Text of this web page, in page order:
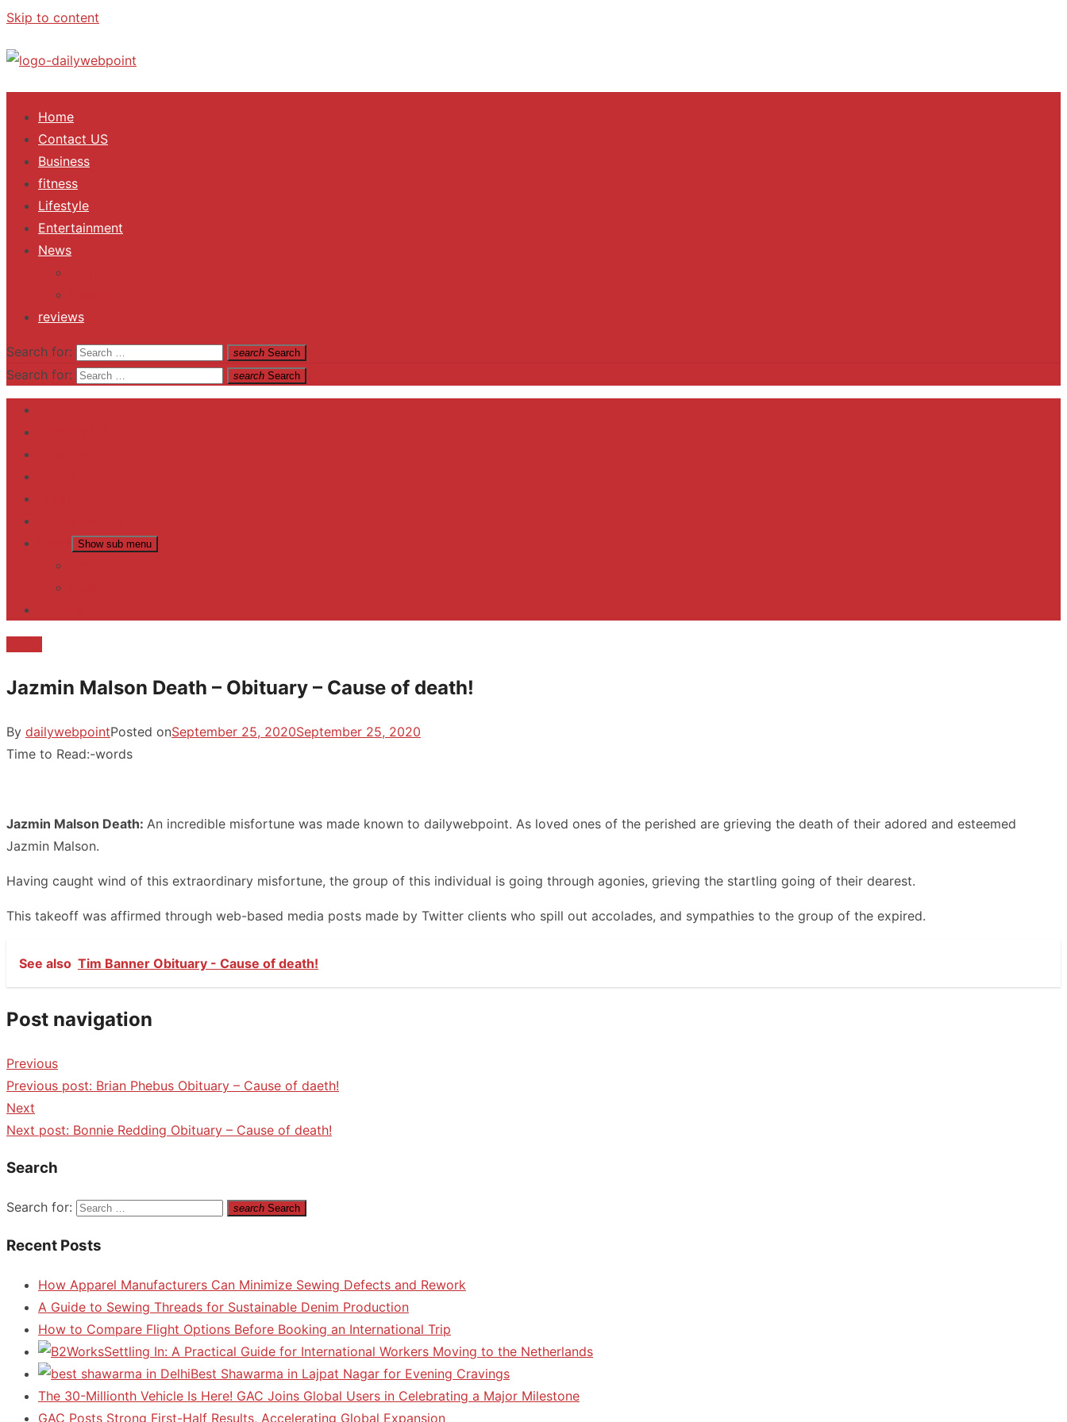
Skip to content
ALL Updates You Need To Know
Home
Contact US
Business
fitness
Lifestyle
Entertainment
News
reviews
Search for: search Search
Search for: search Search
Show sub menu
Jazmin Malson Death – Obituary – Cause of death!
By dailywebpointPosted onSeptember 25, 2020September 25, 2020
Time to Read:-words
Jazmin Malson Death: An incredible misfortune was made known to dailywebpoint. As loved ones of the perished are grieving the death of their adored and esteemed
Jazmin Malson.
Having caught wind of this extraordinary misfortune, the group of this individual is going through agonies, grieving the startling going of their dearest.
This takeoff was affirmed through web-based media posts made by Twitter clients who spill out accolades, and sympathies to the group of the expired.
See also Tim Banner Obituary - Cause of death!
Post navigation
Previous
Previous post: Brian Phebus Obituary – Cause of daeth!
Next
Next post: Bonnie Redding Obituary – Cause of death!
Search
Search for: search Search
Recent Posts
How Apparel Manufacturers Can Minimize Sewing Defects and Rework
A Guide to Sewing Threads for Sustainable Denim Production
How to Compare Flight Options Before Booking an International Trip
Settling In: A Practical Guide for International Workers Moving to the Netherlands
Best Shawarma in Lajpat Nagar for Evening Cravings
The 30-Millionth Vehicle Is Here! GAC Joins Global Users in Celebrating a Major Milestone
GAC Posts Strong First-Half Results, Accelerating Global Expansion